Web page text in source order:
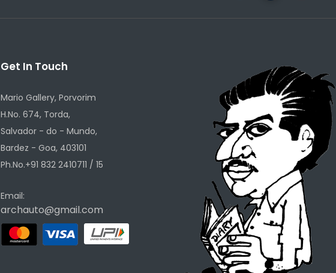
Get In Touch
Mario Gallery, Porvorim
H.No. 674, Torda,
Salvador - do - Mundo,
Bardez - Goa, 403101
Ph.No.+91 832 2410711 / 15
Email:
archauto@gmail.com